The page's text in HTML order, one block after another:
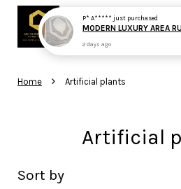
Home › Artificial plants
Artificial
Sort by
P* A***** just purchased
MODERN LUXURY AREA
2 days ago